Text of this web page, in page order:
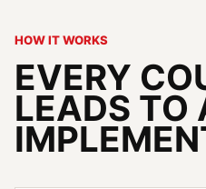
HOW IT WORKS
EVERY
LEADS TO